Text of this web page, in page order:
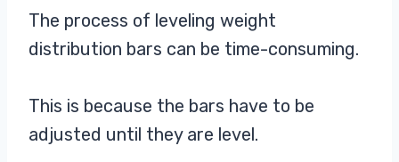
The process of leveling weight
distribution bars can be time-consuming.
This is because the bars have to be
adjusted until they are level.